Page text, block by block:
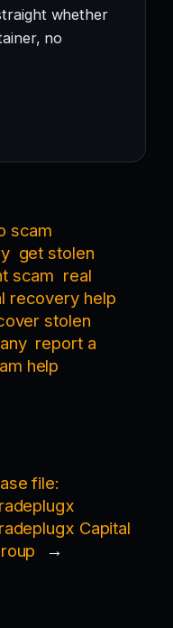
whether
no
scam
get stolen
scam real
recovery help
stolen
report a
help
file:
Capital
→